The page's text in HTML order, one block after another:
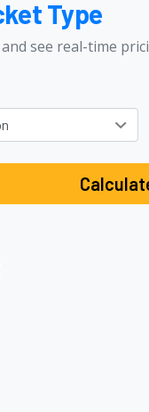
Type
see real-time